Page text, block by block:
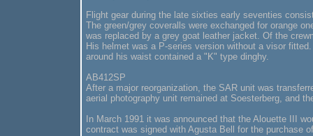
Flight gear during the late sixties early seventies
The green/grey coveralls were exchanged for orange
was replaced by a grey goat leather jacket. Of the
His helmet was a P-series version without a visor
around his waist contained a "K" type dinghy.
AB412SP
After a major reorganization, the SAR unit was
aerial photography unit remained at Soesterberg, and
In March 1991 it was announced that the Alouette III
contract was signed with Agusta Bell for the purchase